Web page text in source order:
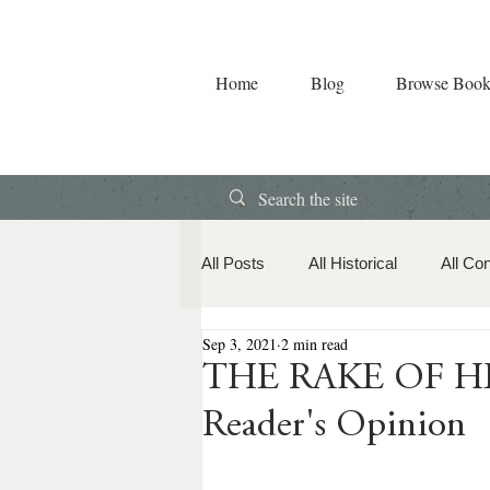
Home Blog Browse
All Posts All Historical All
Book Releases
Contemporary Romance
THE RAKE OF
Reader's Opinion
Sep 3, 2021 2 min read